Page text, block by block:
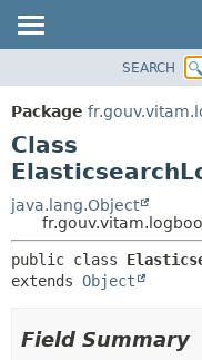
PACKAGE
CLASS
USE
TREE
DEPRECATED
INDEX
HELP
SEARCH
Package
Class
java.lang.Object
public class
extends Object
Field Summary